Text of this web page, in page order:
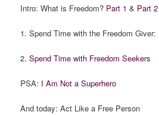
Intro: What is Freedom? Part 1 & Part 2
1. Spend Time with the Freedom Giver:
2.Spend Time with Freedom Seekers
PSA: I Am Not a Superhero
And today: Act Like a Free Person